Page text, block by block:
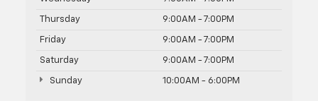
Thursday 9:00AM - 7:00PM
Friday 9:00AM - 7:00PM
Saturday 9:00AM - 7:00PM
Sunday 10:00AM - 6:00PM